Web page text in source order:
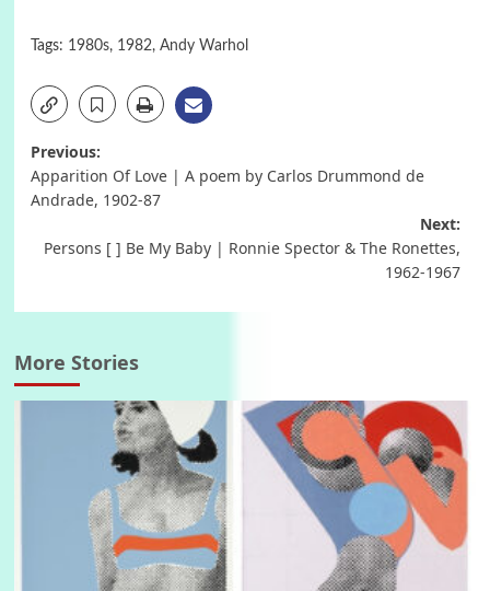
Tags: 1980s, 1982, Andy Warhol
Post
navigation
Previous:
Apparition Of Love | A poem by Carlos Drummond de
Andrade, 1902-87
Next:
Persons [ ] Be My Baby | Ronnie Spector & The Ronettes,
1962-1967
More Stories